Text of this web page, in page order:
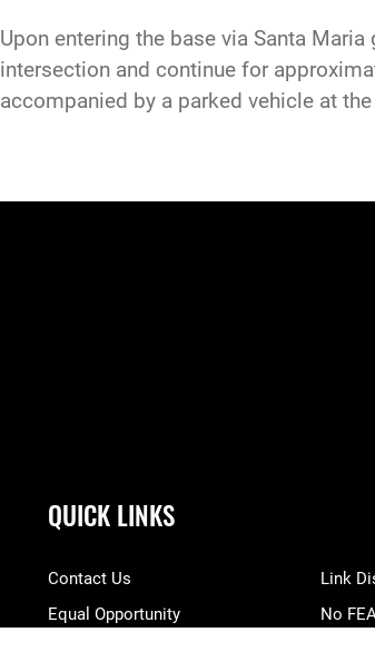
Upon entering the base via Santa
intersection and continue for
accompanied by a parked vehicle at
QUICK LINKS
Contact Us
Equal Opportunity
Link
No